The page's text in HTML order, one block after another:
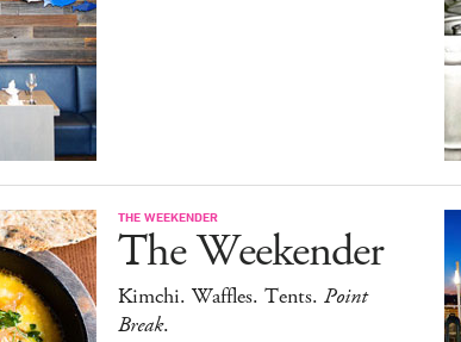
THE WEEKENDER
The Weekender
Kimchi. Waffles. Tents. Point
Break.